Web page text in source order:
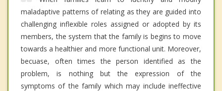
maladaptive patterns of relating as they are guided into
challenging inflexible roles assigned or adopted by its
members, the system that the family is begins to move
towards a healthier and more functional unit. Moreover,
becuase, often times the person identified as the
problem, is nothing but the expression of the
symptoms of the family which may include ineffective